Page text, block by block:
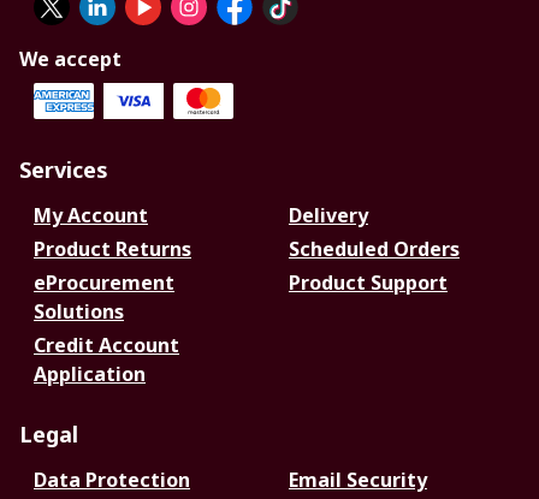
We accept
Services
My Account
Delivery
Product Returns
Scheduled Orders
eProcurement
Solutions
Product Support
Credit Account
Application
Legal
Data Protection Email Security